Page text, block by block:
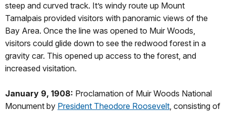
steep and curved track. It’s windy route up Mount
Tamalpais provided visitors with panoramic views of the
Bay Area. Once the line was opened to Muir Woods,
visitors could glide down to see the redwood forest in a
gravity car. This opened up access to the forest, and
increased visitation.
January 9, 1908: Proclamation of Muir Woods National
Monument by President Theodore Roosevelt, consisting of